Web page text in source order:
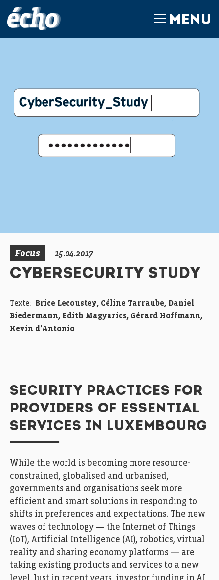
MENU
Focus 15.04.2017
CYBERSECURITY STUDY
Texte:
Brice Lecoustey, Céline Tarraube, Daniel
Biedermann, Edith Magyarics, Gérard Hoffmann,
Kevin d’Antonio
SECURITY PRACTICES FOR
PROVIDERS OF ESSENTIAL
SERVICES IN LUXEMBOURG
While the world is becoming more resource-
constrained, globalised and urbanised,
governments and organisations seek more
efficient and smart solutions in responding to
shifts in preferences and expectations. The new
waves of technology — the Internet of Things
(IoT), Artificial Intelligence (AI), robotics, virtual
reality and sharing economy platforms — are
taking existing products and services to a new
level. Just in recent years, investor funding in AI